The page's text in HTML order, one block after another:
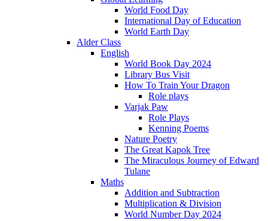
World Food Day
International Day of Education
World Earth Day
Alder Class
English
World Book Day 2024
Library Bus Visit
How To Train Your Dragon
Role plays
Varjak Paw
Role Plays
Kenning Poems
Nature Poetry
The Great Kapok Tree
The Miraculous Journey of Edward
Tulane
Maths
Addition and Subtraction
Multiplication & Division
World Number Day 2024